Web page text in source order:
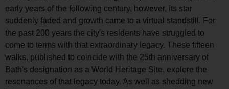
early years of the following century, however, its star
suddenly faded and growth came to a virtual standstill. For
the past 200 years the city's residents have struggled to
come to terms with that extraordinary legacy. These fifteen
walks, published to coincide with the 25th anniversary of
Bath's designation as a World Heritage Site, explore the
resonances of that legacy today. As well as shedding new